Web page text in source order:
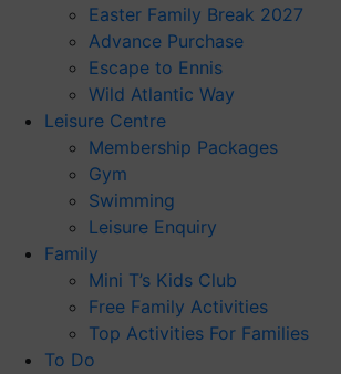
Easter Family Break 2027
Advance Purchase
Escape to Ennis
Wild Atlantic Way
Leisure Centre
Membership Packages
Gym
Swimming
Leisure Enquiry
Family
Mini T’s Kids Club
Free Family Activities
Top Activities For Families
To Do